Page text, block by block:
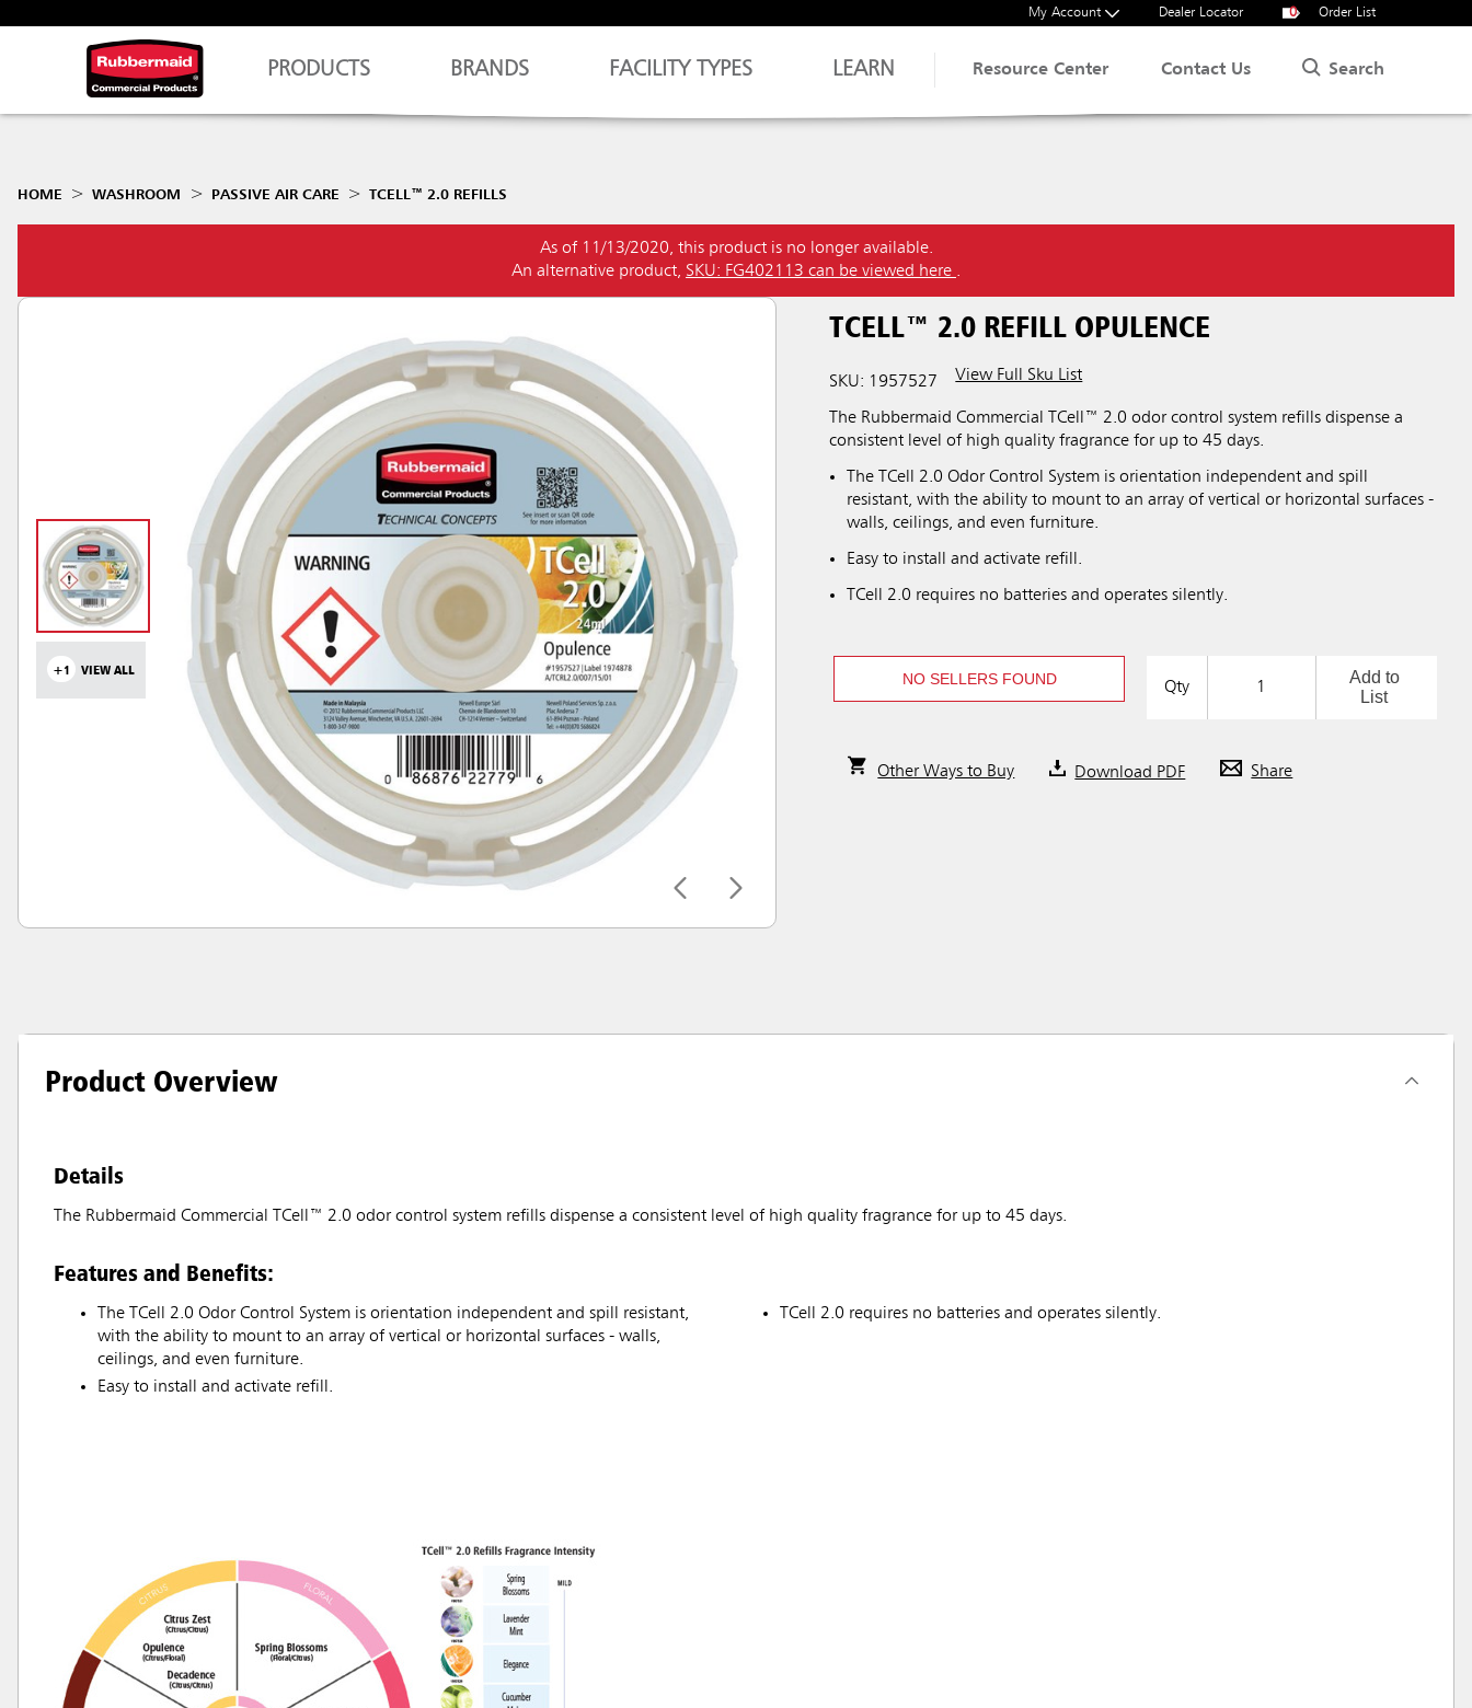
My Account Dealer Locator 0 Order List
PRODUCTS BRANDS FACILITY TYPES LEARN Resource Center Contact Us Search
HOME WASHROOM PASSIVE AIR CARE TCELL™ 2.0 REFILLS
As of 11/13/2020, this product is no longer available.
An alternative product, SKU: FG402113 can be viewed here .
+1 VIEW ALL
TCELL™ 2.0 REFILL OPULENCE
SKU: 1957527 View Full Sku List
The Rubbermaid Commercial TCell™ 2.0 odor control system refills dispense a
consistent level of high quality fragrance for up to 45 days.
The TCell 2.0 Odor Control System is orientation independent and spill
resistant, with the ability to mount to an array of vertical or horizontal surfaces -
walls, ceilings, and even furniture.
Easy to install and activate refill.
TCell 2.0 requires no batteries and operates silently.
NO SELLERS FOUND Qty
Add to
List
Other Ways to Buy Download PDF Share
Product Overview
Details
The Rubbermaid Commercial TCell™ 2.0 odor control system refills dispense a consistent level of high quality fragrance for up to 45 days.
Features and Benefits:
The TCell 2.0 Odor Control System is orientation independent and spill resistant,
with the ability to mount to an array of vertical or horizontal surfaces - walls,
ceilings, and even furniture.
Easy to install and activate refill.
TCell 2.0 requires no batteries and operates silently.